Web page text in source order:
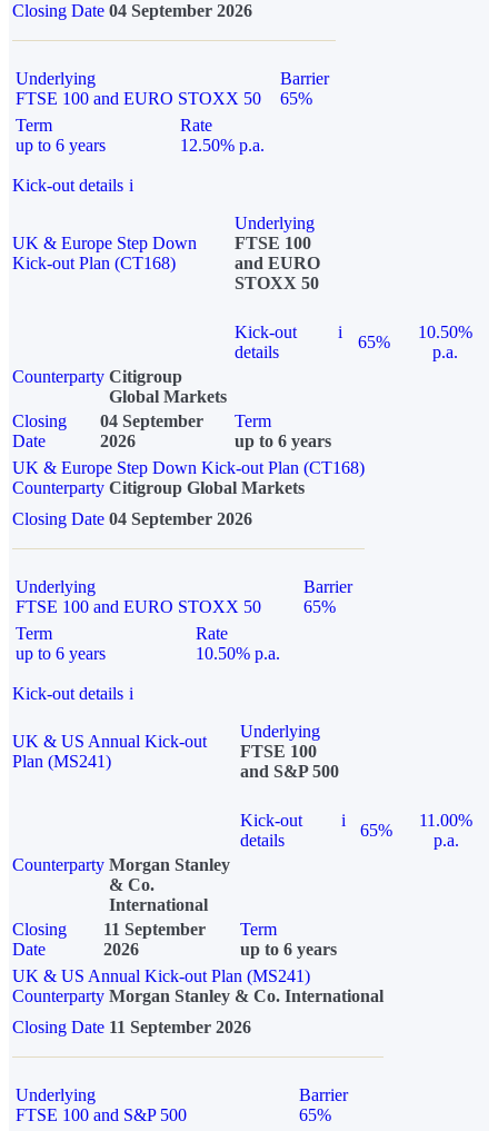
Closing Date 04 September 2026
Underlying
FTSE 100 and EURO STOXX 50
Barrier
65%
Term
up to 6 years
Rate
12.50% p.a.
Kick-out details i
UK & Europe Step Down
Kick-out Plan (CT168)
Underlying
FTSE 100
and EURO
STOXX 50
Kick-out
details
i
65%
10.50%
p.a.
Counterparty Citigroup
Global Markets
Closing
Date
04 September
2026
Term
up to 6 years
UK & Europe Step Down Kick-out Plan (CT168)
Counterparty Citigroup Global Markets
Closing Date 04 September 2026
Underlying
FTSE 100 and EURO STOXX 50
Barrier
65%
Term
up to 6 years
Rate
10.50% p.a.
Kick-out details i
UK & US Annual Kick-out
Plan (MS241)
Underlying
FTSE 100
and S&P 500
Kick-out
details
i
65%
11.00%
p.a.
Counterparty Morgan Stanley
& Co.
International
Closing
Date
11 September
2026
Term
up to 6 years
UK & US Annual Kick-out Plan (MS241)
Counterparty Morgan Stanley & Co. International
Closing Date 11 September 2026
Underlying
FTSE 100 and S&P 500
Barrier
65%